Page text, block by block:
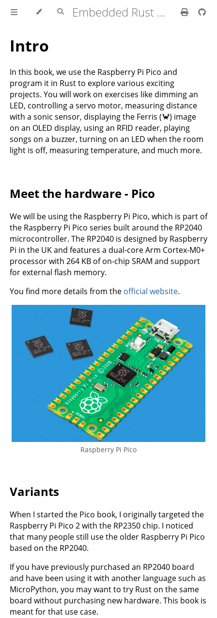
Embedded Rust with Raspberry Pi Pico
Intro
In this book, we use the Raspberry Pi Pico and
program it in Rust to explore various exciting
projects. You will work on exercises like dimming an
LED, controlling a servo motor, measuring distance
with a sonic sensor, displaying the Ferris (🦀) image
on an OLED display, using an RFID reader, playing
songs on a buzzer, turning on an LED when the room
light is off, measuring temperature, and much more.
Meet the hardware - Pico
We will be using the Raspberry Pi Pico, which is part of
the Raspberry Pi Pico series built around the RP2040
microcontroller. The RP2040 is designed by Raspberry
Pi in the UK and features a dual-core Arm Cortex-M0+
processor with 264 KB of on-chip SRAM and support
for external flash memory.
You find more details from the official website.
Raspberry Pi Pico
Variants
When I started the Pico book, I originally targeted the
Raspberry Pi Pico 2 with the RP2350 chip. I noticed
that many people still use the older Raspberry Pi Pico
based on the RP2040.
If you have previously purchased an RP2040 board
and have been using it with another language such as
MicroPython, you may want to try Rust on the same
board without purchasing new hardware. This book is
meant for that use case.